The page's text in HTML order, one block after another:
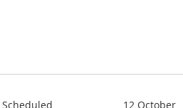
Scheduled
12 October